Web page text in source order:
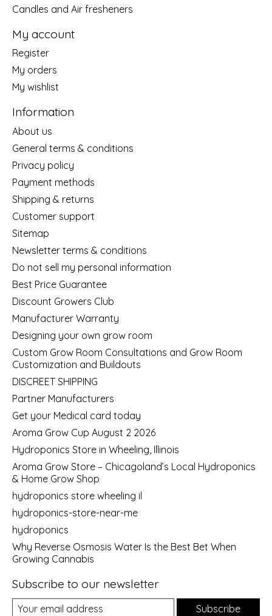
Candles and Air fresheners
My account
Register
My orders
My wishlist
Information
About us
General terms & conditions
Privacy policy
Payment methods
Shipping & returns
Customer support
Sitemap
Newsletter terms & conditions
Do not sell my personal information
Best Price Guarantee
Discount Growers Club
Manufacturer Warranty
Designing your own grow room
Custom Grow Room Consultations and Grow Room
Customization and Buildouts
DISCREET SHIPPING
Partner Manufacturers
Get your Medical card today
Aroma Grow Cup August 2 2026
Hydroponics Store in Wheeling, Illinois
Aroma Grow Store – Chicagoland’s Local Hydroponics
& Home Grow Shop
hydroponics store wheeling il
hydroponics-store-near-me
hydroponics
Why Reverse Osmosis Water Is the Best Bet When
Growing Cannabis
Subscribe to our newsletter
Subscribe